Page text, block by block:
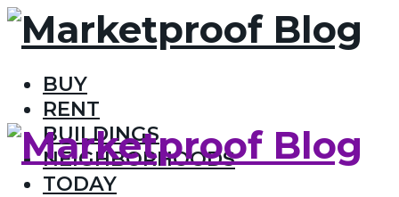
BUY
RENT
BUILDINGS
NEIGHBORHOODS
TODAY